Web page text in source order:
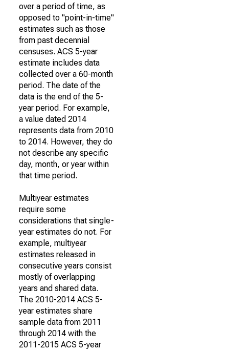
over a period of time, as
opposed to "point-in-time"
estimates such as those
from past decennial
censuses. ACS 5-year
estimate includes data
collected over a 60-month
period. The date of the
data is the end of the 5-
year period. For example,
a value dated 2014
represents data from 2010
to 2014. However, they do
not describe any specific
day, month, or year within
that time period.
Multiyear estimates
require some
considerations that single-
year estimates do not. For
example, multiyear
estimates released in
consecutive years consist
mostly of overlapping
years and shared data.
The 2010-2014 ACS 5-
year estimates share
sample data from 2011
through 2014 with the
2011-2015 ACS 5-year